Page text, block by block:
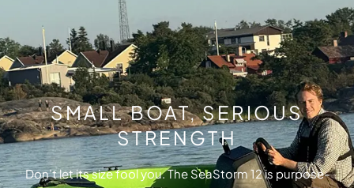
SMALL BOAT, SERIOUS
STRENGTH
Don’t let its size fool you. The SeaStorm 12 is purpose-